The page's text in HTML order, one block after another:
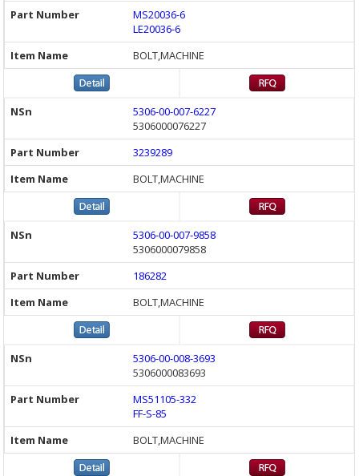
MS20036-6
LE20036-6
BOLT,MACHINE
5306-00-007-6227
5306000076227
3239289
BOLT,MACHINE
5306-00-007-9858
5306000079858
186282
BOLT,MACHINE
5306-00-008-3693
5306000083693
MS51105-332
FF-S-85
BOLT,MACHINE